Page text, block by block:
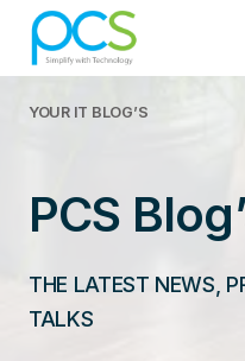
Skip
content
YOUR IT BLOG’S
PCS
THE LATEST NEWS,
TALKS